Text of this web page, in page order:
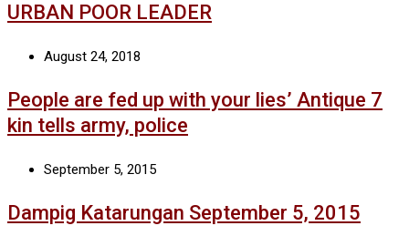
URBAN POOR LEADER
August 24, 2018
People are fed up with your lies’ Antique 7
kin tells army, police
September 5, 2015
Dampig Katarungan September 5, 2015